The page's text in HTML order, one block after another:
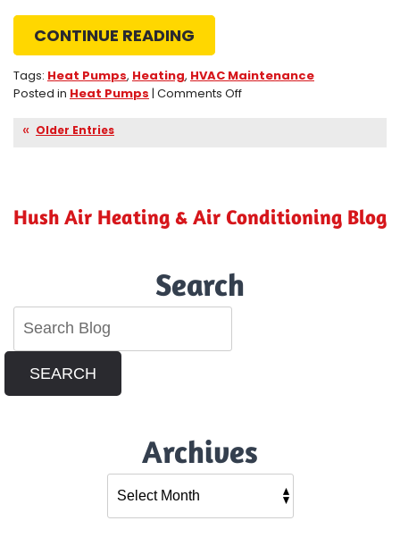
CONTINUE READING
Tags: Heat Pumps, Heating, HVAC Maintenance
Posted in Heat Pumps | Comments Offon
Friendly
Older Entries
Hush Air Heating & Air Conditioning Blog
Search
SEARCH
Archives